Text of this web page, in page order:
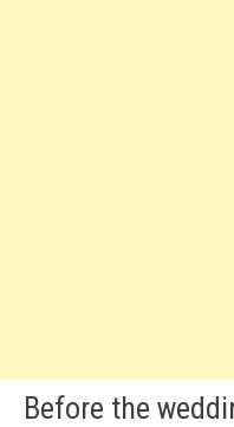
Before the